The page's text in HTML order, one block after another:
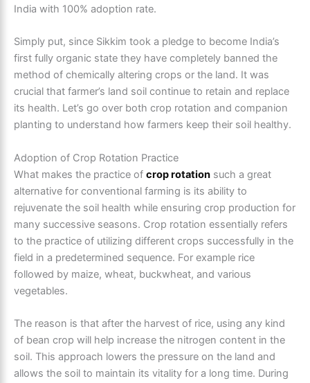
India with 100% adoption rate.
Simply put, since Sikkim took a pledge to become India’s
first fully organic state they have completely banned the
method of chemically altering crops or the land. It was
crucial that farmer’s land soil continue to retain and replace
its health. Let’s go over both crop rotation and companion
planting to understand how farmers keep their soil healthy.
Adoption of Crop Rotation Practice
What makes the practice of crop rotation such a great
alternative for conventional farming is its ability to
rejuvenate the soil health while ensuring crop production for
many successive seasons. Crop rotation essentially refers
to the practice of utilizing different crops successfully in the
field in a predetermined sequence. For example rice
followed by maize, wheat, buckwheat, and various
vegetables.
The reason is that after the harvest of rice, using any kind
of bean crop will help increase the nitrogen content in the
soil. This approach lowers the pressure on the land and
allows the soil to maintain its vitality for a long time. During